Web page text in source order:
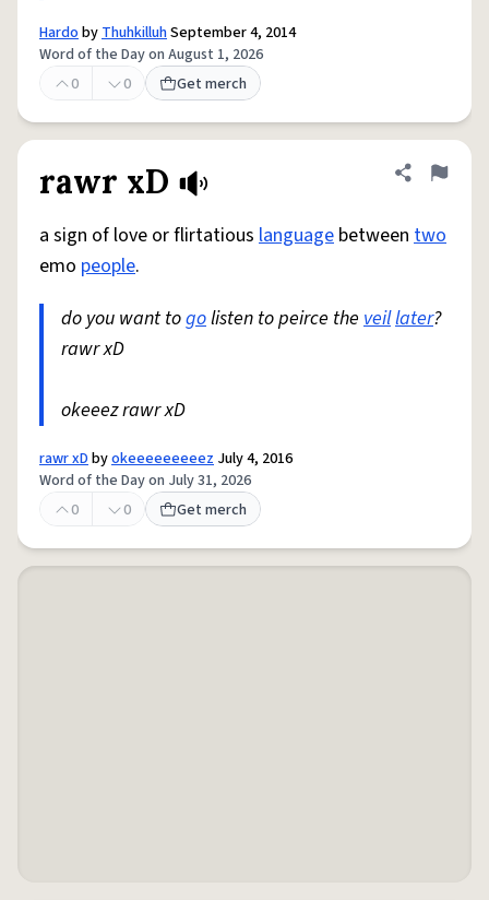
HardobyThuhkilluhSeptember 4, 2014
Word of the Day on August 1, 2026
0
0 Get merch
rawr xD Share
Flag
a sign of love or flirtatious language between two
emo people.
do you want togolisten to peirce the veillater?
rawr xD
okeeez rawr xD
rawr xDbyokeeeeeeeeez July 4, 2016
Word of the Day on July 31, 2026
0
0 Get merch